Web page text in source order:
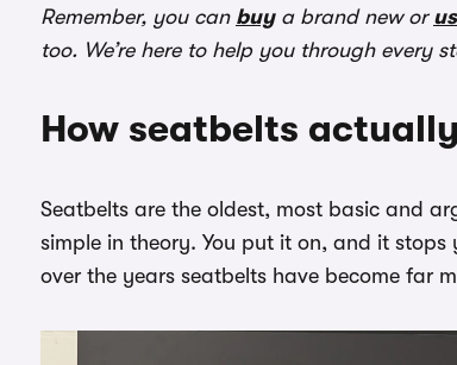
Remember, you can buya brand new or
too. We’re here to help you through every
How seatbelts
Seatbelts are the oldest, most basic and
simple in theory. You put it on, and it
over the years seatbelts have become far